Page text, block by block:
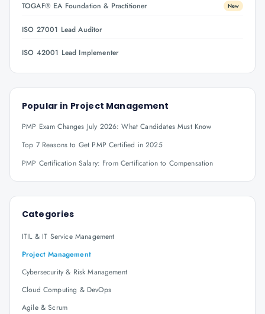
TOGAF® EA Foundation & Practitioner New
ISO 27001 Lead Auditor
ISO 42001 Lead Implementer
Popular in Project Management
PMP Exam Changes July 2026: What Candidates Must Know
Top 7 Reasons to Get PMP Certified in 2025
PMP Certification Salary: From Certification to Compensation
Categories
ITIL & IT Service Management
Project Management
Cybersecurity & Risk Management
Cloud Computing & DevOps
Agile & Scrum